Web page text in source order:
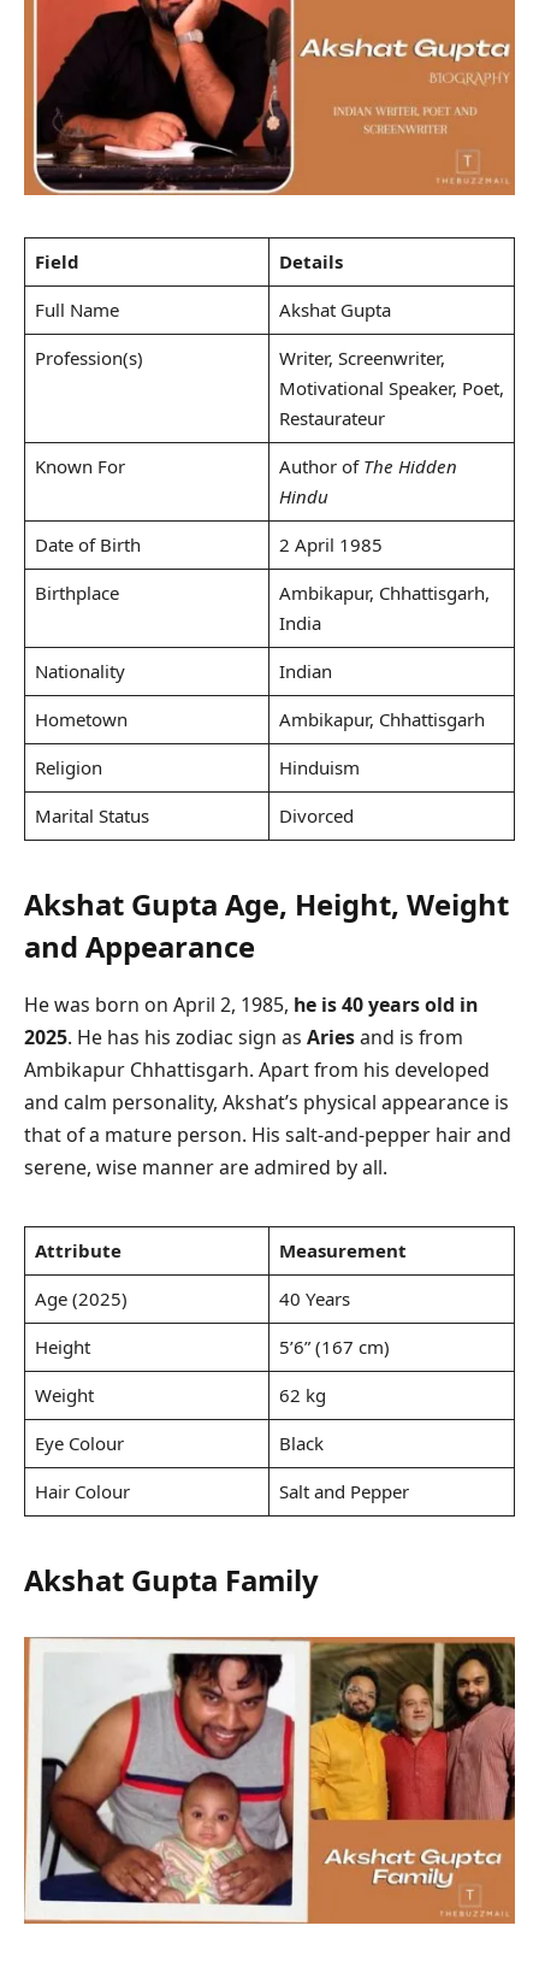
Field
Details
Full Name
Akshat Gupta
Profession(s)
Writer, Screenwriter,
Motivational Speaker, Poet,
Restaurateur
Known For
Author of The Hidden
Hindu
Date of Birth
2 April 1985
Birthplace
Ambikapur, Chhattisgarh,
India
Nationality
Indian
Hometown
Ambikapur, Chhattisgarh
Religion
Hinduism
Marital Status
Divorced
Akshat Gupta Age, Height, Weight
and Appearance
He was born on April 2, 1985, he is 40 years old in
2025. He has his zodiac sign as Ariesand is from
Ambikapur Chhattisgarh. Apart from his developed
and calm personality, Akshat’s physical appearance is
that of a mature person. His salt-and-pepper hair and
serene, wise manner are admired by all.
Attribute
Measurement
Age (2025)
40 Years
Height
5’6” (167 cm)
Weight
62 kg
Eye Colour
Black
Hair Colour
Salt and Pepper
Akshat Gupta Family